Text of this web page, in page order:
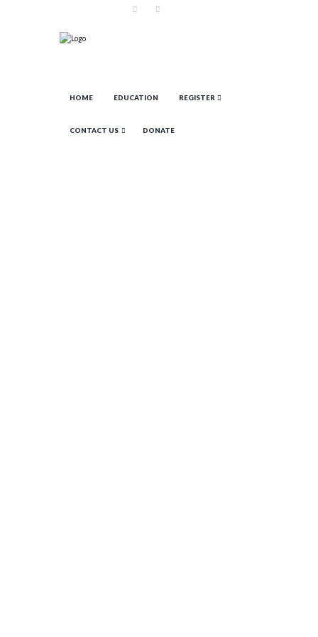
HOME EDUCATION REGISTER
CONTACT US DONATE